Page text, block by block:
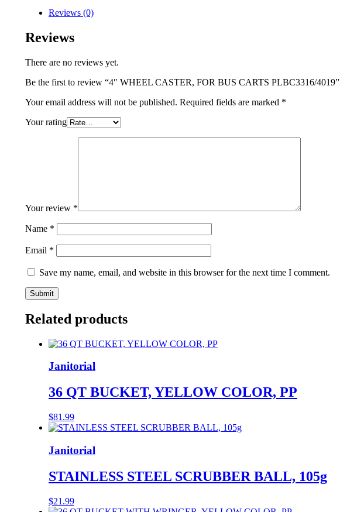
Reviews (0)
Reviews
There are no reviews yet.
Be the first to review “4″ WHEEL CASTER, FOR BUS CARTS PLBC3316/4019”
Your email address will not be published. Required fields are marked *
Your rating
Your review *
Name *
Email *
Save my name, email, and website in this browser for the next time I comment.
Related products
Janitorial
36 QT BUCKET, YELLOW COLOR, PP
$81.99
Janitorial
STAINLESS STEEL SCRUBBER BALL, 105g
$21.99